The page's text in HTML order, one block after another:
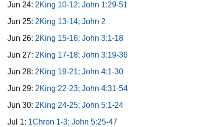
Jun 24: 2King 10-12; John 1:29-51
Jun 25: 2King 13-14; John 2
Jun 26: 2King 15-16; John 3:1-18
Jun 27: 2King 17-18; John 3:19-36
Jun 28: 2King 19-21; John 4:1-30
Jun 29: 2King 22-23; John 4:31-54
Jun 30: 2King 24-25; John 5:1-24
Jul 1: 1Chron 1-3; John 5:25-47